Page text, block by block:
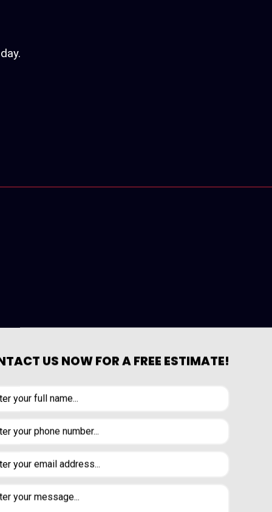
who has undergone years of
a qualified carpenter, you can
Design and Construction Inc.
with wood rather than against it,
US NOW FOR A FREE ESTIMATE!